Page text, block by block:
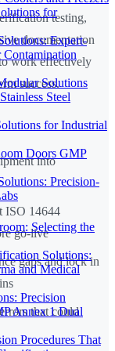
for
Expert-
Contamination
Solutions
Steel
for Industrial
Doors GMP
Precision-
Selecting the
Solutions:
and Medical
Precision
Annex 1 Dual
Procedures That
testing,
documentation
work effectively
success.
into
ISO 14644
go-live
gaps and lock in
that could